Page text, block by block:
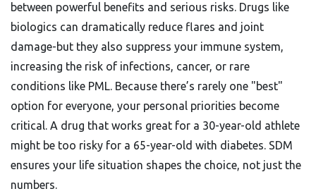
between powerful benefits and serious risks. Drugs like
biologics can dramatically reduce flares and joint
damage-but they also suppress your immune system,
increasing the risk of infections, cancer, or rare
conditions like PML. Because there’s rarely one "best"
option for everyone, your personal priorities become
critical. A drug that works great for a 30-year-old athlete
might be too risky for a 65-year-old with diabetes. SDM
ensures your life situation shapes the choice, not just the
numbers.